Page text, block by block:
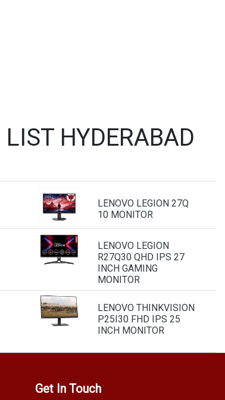
HYDERABAD
LENOVO LEGION 27Q
10 MONITOR
LENOVO LEGION
R27Q30 QHD IPS 27
INCH GAMING
MONITOR
LENOVO THINKVISION
P25I30 FHD IPS 25
INCH MONITOR
Get In Touch